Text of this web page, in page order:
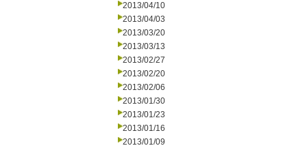
2013/04/10
2013/04/03
2013/03/20
2013/03/13
2013/02/27
2013/02/20
2013/02/06
2013/01/30
2013/01/23
2013/01/16
2013/01/09